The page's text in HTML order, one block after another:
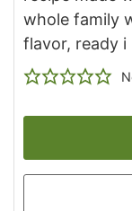
whole family
flavor, ready i